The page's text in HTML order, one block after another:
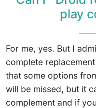
play
For me, yes. But I
complete
that some options
will be missed, but it
complement and if